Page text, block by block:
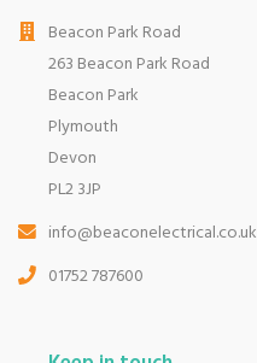
Beacon Park Road
263 Beacon Park Road
Beacon Park
Plymouth
Devon
PL2 3JP
info@beaconelectrical.co.uk
01752 787600